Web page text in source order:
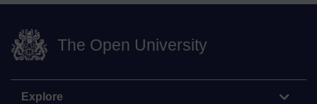
The Open University
Explore